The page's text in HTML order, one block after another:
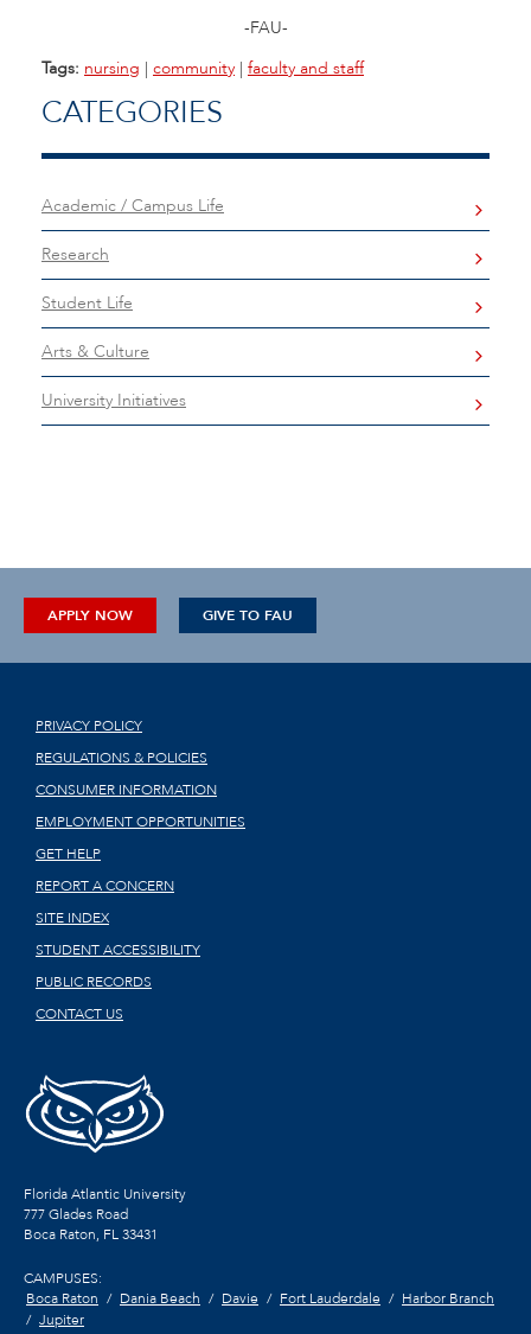
-FAU-
Tags: nursing | community | faculty and staff
CATEGORIES
Academic / Campus Life
Research
Student Life
Arts & Culture
University Initiatives
APPLY NOW GIVE TO FAU
PRIVACY POLICY
REGULATIONS & POLICIES
CONSUMER INFORMATION
EMPLOYMENT OPPORTUNITIES
GET HELP
REPORT A CONCERN
SITE INDEX
STUDENT ACCESSIBILITY
PUBLIC RECORDS
CONTACT US
Florida Atlantic University
777 Glades Road
Boca Raton, FL33431
CAMPUSES:
Boca Raton
Dania Beach Davie Fort Lauderdale
Harbor Branch
Jupiter